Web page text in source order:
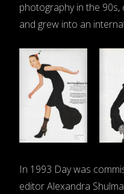
photography in the 90s,
and grew into an
In 1993 Day was
editor Alexandra